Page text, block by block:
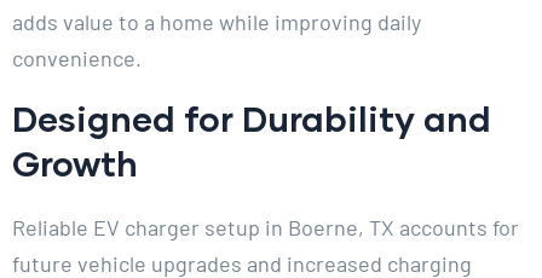
adds value to a home while improving daily
convenience.
Designed for Durability and
Growth
Reliable EV charger setup in Boerne, TX accounts for
future vehicle upgrades and increased charging